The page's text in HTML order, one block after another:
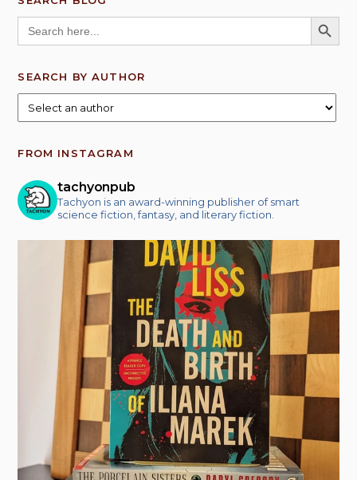
Search
for:
SEARCH
SEARCH BY AUTHOR
FROM INSTAGRAM
tachyonpub
Tachyon is an award-winning publisher of smart
science fiction, fantasy, and literary fiction.